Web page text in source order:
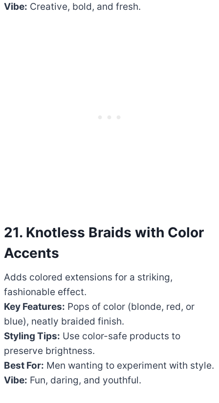
Vibe: Creative, bold, and fresh.
21. Knotless Braids with Color
Accents
Adds colored extensions for a striking,
fashionable effect.
Key Features: Pops of color (blonde, red, or
blue), neatly braided finish.
Styling Tips: Use color-safe products to
preserve brightness.
Best For: Men wanting to experiment with style.
Vibe: Fun, daring, and youthful.